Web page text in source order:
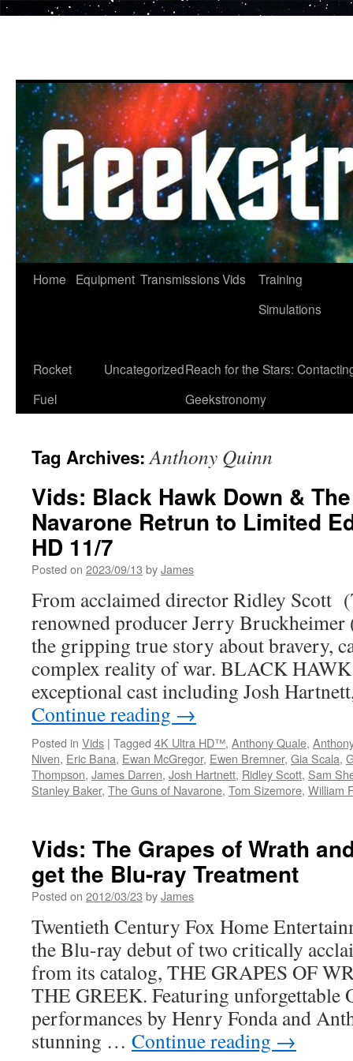
Home Equipment TransmissionsVids
Training
Simulations
Rocket
Fuel
UncategorizedReach for the Stars:
Geekstronomy
Tag Archives:Anthony Quinn
Vids: Black Hawk Down &
Navarone Retrun to Limited
HD 11/7
Posted on 2023/09/13 byJames
From acclaimed director Ridley Scott
renowned producer Jerry Bruckheimer
the gripping true story about bravery,
complex reality of war. BLACK
exceptional cast including Josh
Continue reading →
Posted in Vids | Tagged 4K Ultra HD™, Anthony Quale,
Niven, Eric Bana, Ewan McGregor, Ewen Bremner, Gia Scala,
Thompson, James Darren, Josh Hartnett, Ridley Scott, Sam
Stanley Baker, The Guns of Navarone, Tom Sizemore, William
Vids: The Grapes of Wrath
get the Blu-ray Treatment
Posted on 2012/03/23 byJames
Twentieth Century Fox Home
the Blu-ray debut of two critically
from its catalog, THE GRAPES OF
THE GREEK. Featuring unforgettable
performances by Henry Fonda and
stunning … Continue reading →